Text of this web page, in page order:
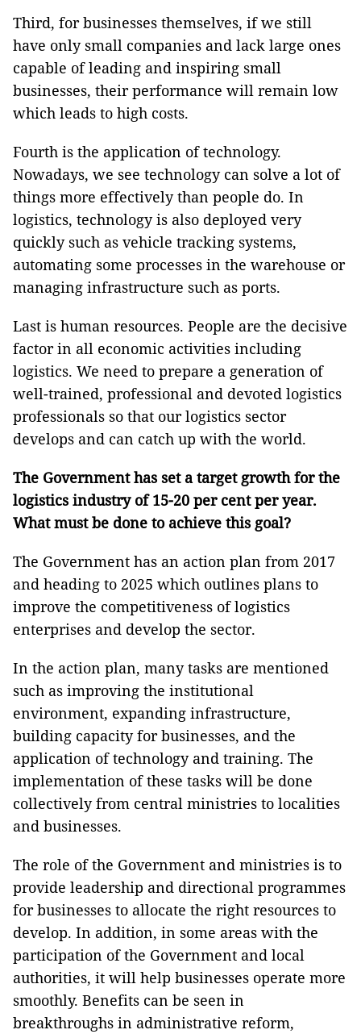
Third, for businesses themselves, if we still
have only small companies and lack large ones
capable of leading and inspiring small
businesses, their performance will remain low
which leads to high costs.
Fourth is the application of technology.
Nowadays, we see technology can solve a lot of
things more effectively than people do. In
logistics, technology is also deployed very
quickly such as vehicle tracking systems,
automating some processes in the warehouse or
managing infrastructure such as ports.
Last is human resources. People are the decisive
factor in all economic activities including
logistics. We need to prepare a generation of
well-trained, professional and devoted logistics
professionals so that our logistics sector
develops and can catch up with the world.
The Government has set a target growth for the
logistics industry of 15-20 per cent per year.
What must be done to achieve this goal?
The Government has an action plan from 2017
and heading to 2025 which outlines plans to
improve the competitiveness of logistics
enterprises and develop the sector.
In the action plan, many tasks are mentioned
such as improving the institutional
environment, expanding infrastructure,
building capacity for businesses, and the
application of technology and training. The
implementation of these tasks will be done
collectively from central ministries to localities
and businesses.
The role of the Government and ministries is to
provide leadership and directional programmes
for businesses to allocate the right resources to
develop. In addition, in some areas with the
participation of the Government and local
authorities, it will help businesses operate more
smoothly. Benefits can be seen in
breakthroughs in administrative reform,